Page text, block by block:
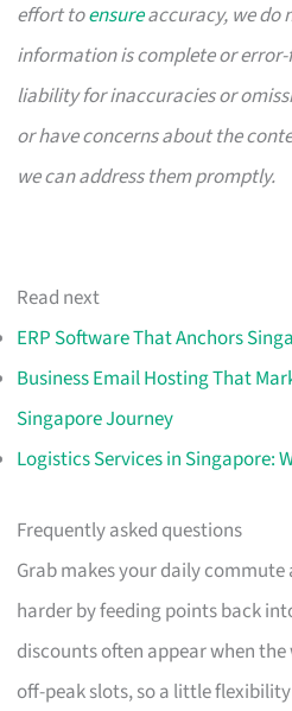
effort toensureaccuracy, we do
information is complete or error-
liability for inaccuracies or
or have concerns about the
we can address them promptly.
Read next
ERP Software That Anchors
Business Email Hosting That
Singapore Journey
Logistics Services in Singapore:
Frequently asked questions
Grab makes your daily
harder by feeding points back
discounts often appear when
off-peak slots, so a little